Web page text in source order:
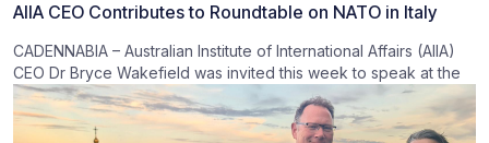
AIIA CEO Contributes to Roundtable on NATO in Italy
CADENNABIA – Australian Institute of International Affairs (AIIA)
CEO Dr Bryce Wakefield was invited this week to speak at the